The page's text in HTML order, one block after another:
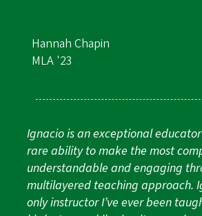
Hannah Chapin
MLA '23
Ignacio is an exceptional
rare ability to make the most
understandable and engaging
multilayered teaching approach.
only instructor I’ve ever been